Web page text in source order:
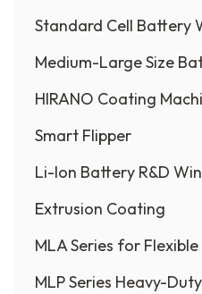
Standard Cell Battery
Medium-Large Size
HIRANO Coating
Smart Flipper
Li-Ion Battery R&D
Extrusion Coating
MLA Series for
MLP Series Heavy-